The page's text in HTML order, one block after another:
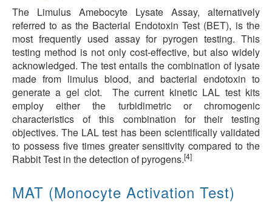
The Limulus Amebocyte Lysate Assay, alternatively
referred to as the Bacterial Endotoxin Test (BET), is the
most frequently used assay for pyrogen testing. This
testing method is not only cost-effective, but also widely
acknowledged. The test entails the combination of lysate
made from limulus blood, and bacterial endotoxin to
generate a gel clot. The current kinetic LAL test kits
employ either the turbidimetric or chromogenic
characteristics of this combination for their testing
objectives. The LAL test has been scientifically validated
to possess five times greater sensitivity compared to the
Rabbit Test in the detection of pyrogens.[4]
MAT (Monocyte Activation Test)